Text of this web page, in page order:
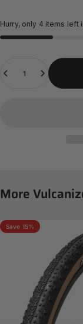
Hurry, only 4 items left
More
Save 15%